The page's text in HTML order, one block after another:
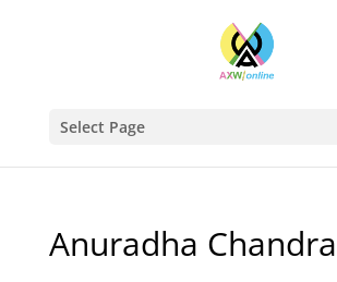
Select Page
Anuradha Chandra